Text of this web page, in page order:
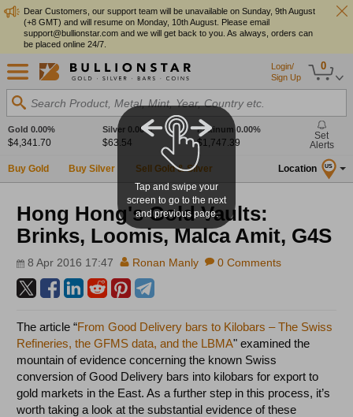
Dear Customers, our support team will be unavailable on Sunday, 9th August
(+8 GMT) and will resume on Monday, 10th August. Please email
support@bullionstar.com and we will get back to you. As always, orders can
be placed online 24/7.
0
Login/
Sign Up
Search Product, Metal, Mint, Year, Country etc.
Gold 0.00%
$4,341.70
Silver 0.00%
$63.54
Platinum0.00%
$1,747.39
Set
Alerts
Buy Gold Buy Silver Sell Gold & Silver Location US
Hong Hong's Gold Vaults:
Brinks, Loomis, Malca Amit, G4S
8 Apr 2016 17:47 Ronan Manly 0 Comments
The article “From Good Delivery bars to Kilobars – The Swiss
Refineries, the GFMS data, and the LBMA" examined the
mountain of evidence concerning the known Swiss
conversion of Good Delivery bars into kilobars for export to
gold markets in the East. As a further step in this process, it’s
worth taking a look at the substantial evidence of these
Tap and swipe your
screen to go to the next
and previous page.